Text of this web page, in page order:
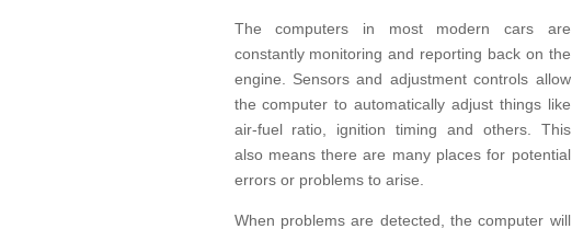
The computers in most modern cars are
constantly monitoring and reporting back on the
engine. Sensors and adjustment controls allow
the computer to automatically adjust things like
air-fuel ratio, ignition timing and others. This
also means there are many places for potential
errors or problems to arise.
When problems are detected, the computer will